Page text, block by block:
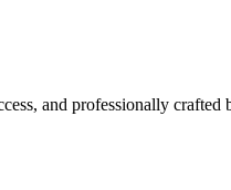
and professionally crafted